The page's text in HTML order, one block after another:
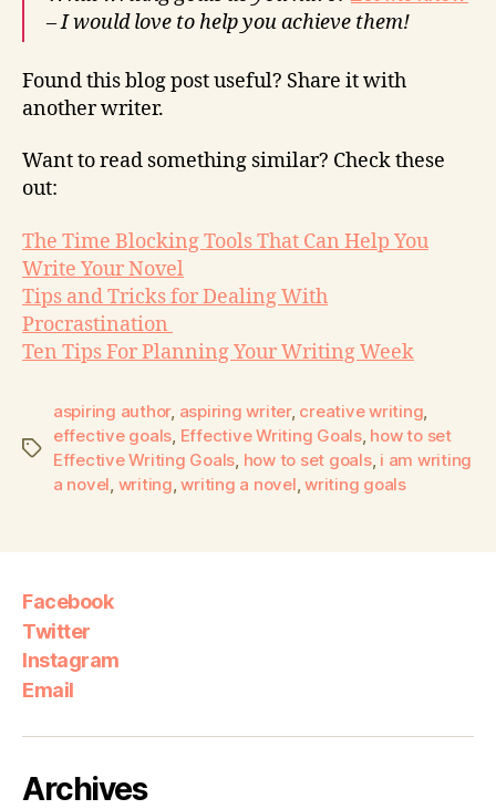
– I would love to help you achieve them!
Found this blog post useful? Share it with
another writer.
Want to read something similar? Check these
out:
The Time Blocking Tools That Can Help You
Write Your Novel
Tips and Tricks for Dealing With
Procrastination
Ten Tips For Planning Your Writing Week
aspiring author, aspiring writer, creative writing
effective goals Effective Writing Goals, how to set
Effective Writing Goals how to set goals, i am writing
a novel writing ,writing a novel ,writing goals
Facebook
Twitter
Instagram
Email
Archives